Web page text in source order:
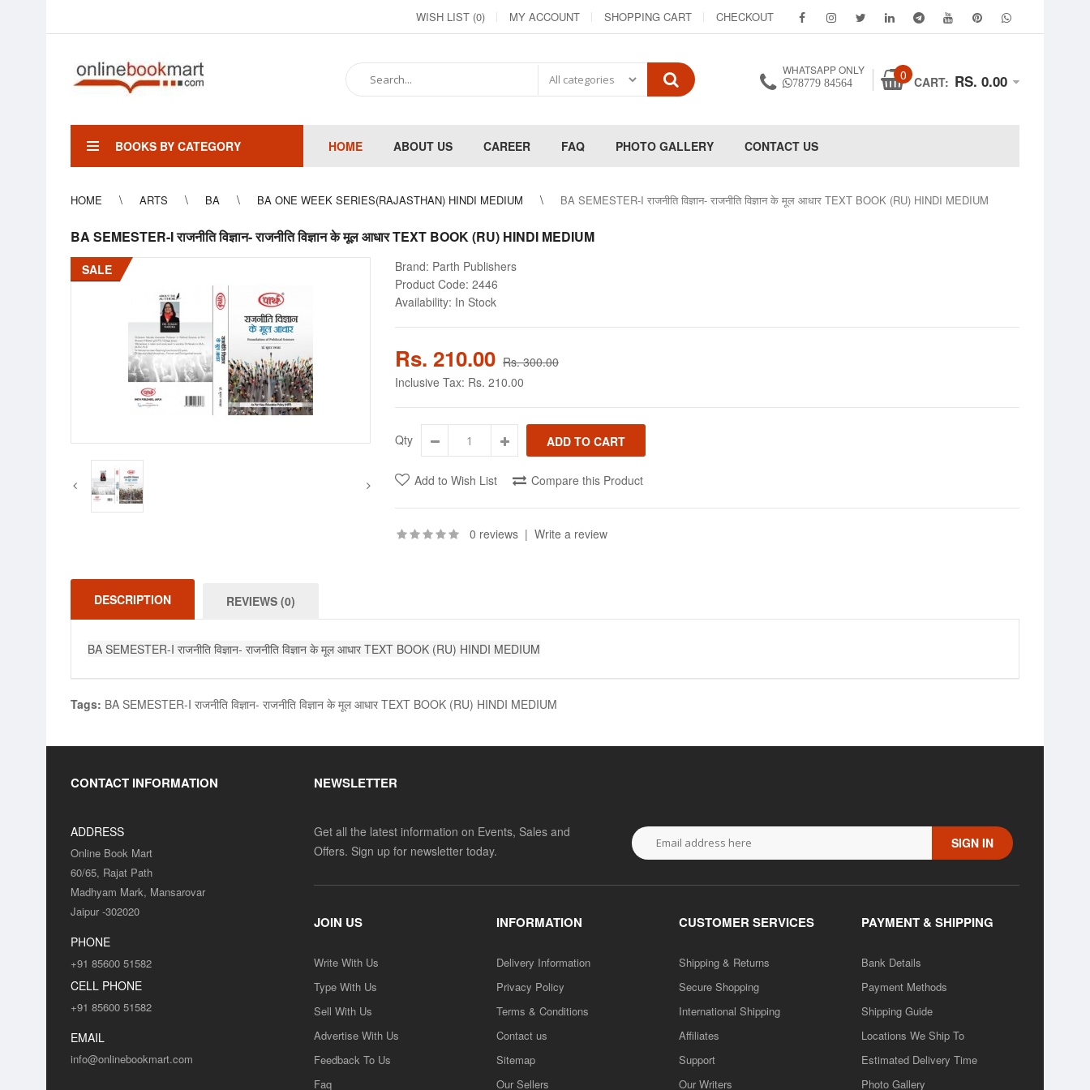
WISH LIST (0) MY ACCOUNT SHOPPING CART CHECKOUT
WHATSAPP ONLY
78779 84564 0 CART: RS. 0.00
BOOKS BY CATEGORY HOME ABOUT US CAREER FAQ PHOTO GALLERY CONTACT US
HOME ARTS BA BA ONE WEEK SERIES(RAJASTHAN) HINDI MEDIUM BA SEMESTER-I राजनीति विज्ञान- राजनीति विज्ञान के मूल आधार TEXT BOOK (RU) HINDI MEDIUM
BA SEMESTER-I राजनीति विज्ञान- राजनीति विज्ञान के मूल आधार TEXT BOOK (RU) HINDI MEDIUM
SALE Brand: Parth Publishers
Product Code: 2446
Availability: In Stock
Rs. 210.00 Rs. 300.00
Inclusive Tax: Rs. 210.00
Qty
Add to Wish List Compare this Product
0 reviews | Write a review
DESCRIPTION REVIEWS (0)
BA SEMESTER-I राजनीति विज्ञान- राजनीति विज्ञान के मूल आधार TEXT BOOK (RU) HINDI MEDIUM
Tags: BA SEMESTER-I राजनीति विज्ञान- राजनीति विज्ञान के मूल आधार TEXT BOOK (RU) HINDI MEDIUM
CONTACT INFORMATION
ADDRESS
Online Book Mart
60/65, Rajat Path
Madhyam Mark, Mansarovar
Jaipur -302020
PHONE
+91 85600 51582
CELL PHONE
+91 85600 51582
EMAIL
info@onlinebookmart.com
NEWSLETTER
Get all the latest information on Events, Sales and
Offers. Sign up for newsletter today.
SIGN IN
JOIN US
Write With Us
Type With Us
Sell With Us
Advertise With Us
Feedback To Us
Faq
INFORMATION
Delivery Information
Privacy Policy
Terms & Conditions
Contact us
Sitemap
Our Sellers
CUSTOMER SERVICES
Shipping & Returns
Secure Shopping
International Shipping
Affiliates
Support
Our Writers
PAYMENT & SHIPPING
Bank Details
Payment Methods
Shipping Guide
Locations We Ship To
Estimated Delivery Time
Photo Gallery